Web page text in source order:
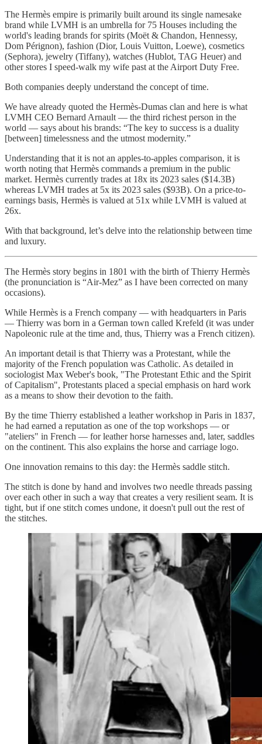
The Hermès empire is primarily built around its single namesake
brand while LVMH is an umbrella for 75 Houses including the
world's leading brands for spirits (Moët & Chandon, Hennessy,
Dom Pérignon), fashion (Dior, Louis Vuitton, Loewe), cosmetics
(Sephora), jewelry (Tiffany), watches (Hublot, TAG Heuer) and
other stores I speed-walk my wife past at the Airport Duty Free.
Both companies deeply understand the concept of time.
We have already quoted the Hermès-Dumas clan and here is what
LVMH CEO Bernard Arnault — the third richest person in the
world — says about his brands: “The key to success is a duality
[between] timelessness and the utmost modernity.”
Understanding that it is not an apples-to-apples comparison, it is
worth noting that Hermès commands a premium in the public
market. Hermès currently trades at 18x its 2023 sales ($14.3B)
whereas LVMH trades at 5x its 2023 sales ($93B). On a price-to-
earnings basis, Hermès is valued at 51x while LVMH is valued at
26x.
With that background, let’s delve into the relationship between time
and luxury.
The Hermès story begins in 1801 with the birth of Thierry Hermès
(the pronunciation is “Air-Mez” as I have been corrected on many
occasions).
While Hermès is a French company — with headquarters in Paris
— Thierry was born in a German town called Krefeld (it was under
Napoleonic rule at the time and, thus, Thierry was a French citizen).
An important detail is that Thierry was a Protestant, while the
majority of the French population was Catholic. As detailed in
sociologist Max Weber's book, "The Protestant Ethic and the Spirit
of Capitalism", Protestants placed a special emphasis on hard work
as a means to show their devotion to the faith.
By the time Thierry established a leather workshop in Paris in 1837,
he had earned a reputation as one of the top workshops — or
"ateliers" in French — for leather horse harnesses and, later, saddles
on the continent. This also explains the horse and carriage logo.
One innovation remains to this day: the Hermès saddle stitch.
The stitch is done by hand and involves two needle threads passing
over each other in such a way that creates a very resilient seam. It is
tight, but if one stitch comes undone, it doesn't pull out the rest of
the stitches.